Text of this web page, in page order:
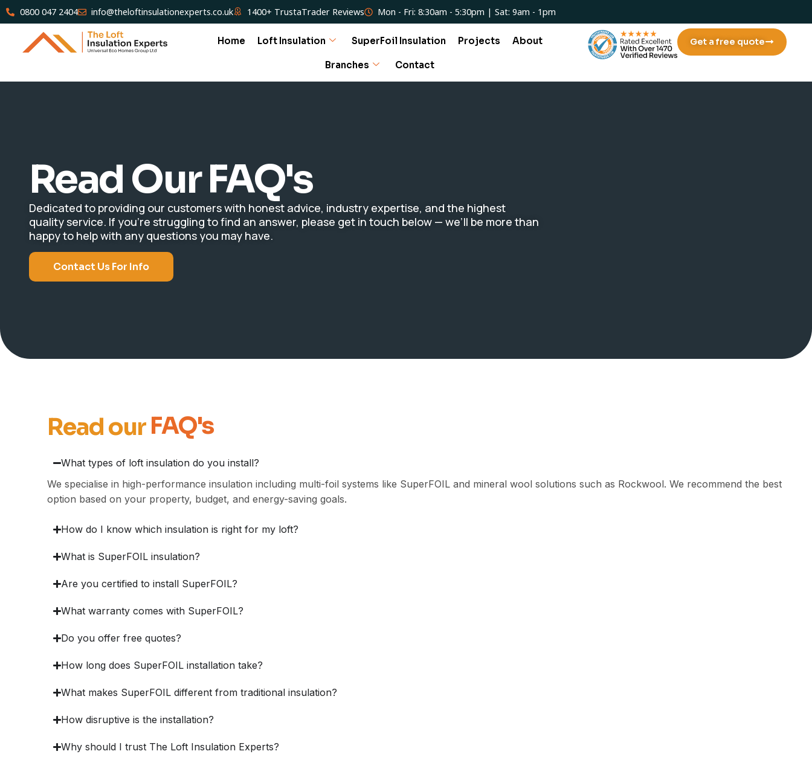
0800 047 2404 info@theloftinsulationexperts.co.uk 1400+ TrustaTrader Reviews Mon - Fri: 8:30am - 5:30pm | Sat: 9am - 1pm
Home Loft Insulation SuperFoil Insulation Projects About
Branches Contact
Get a free quote
Read Our FAQ's
Dedicated to providing our customers with honest advice, industry expertise, and the highest
quality service. If you’re struggling to find an answer, please get in touch below — we’ll be more than
happy to help with any questions you may have.
Contact Us For Info
Read ourFAQ's
What types of loft insulation do you install?
We specialise in high-performance insulation including multi-foil systems like SuperFOIL and mineral wool solutions such as Rockwool. We recommend the best
option based on your property, budget, and energy-saving goals.
How do I know which insulation is right for my loft?
What is SuperFOIL insulation?
Are you certified to install SuperFOIL?
What warranty comes with SuperFOIL?
Do you offer free quotes?
How long does SuperFOIL installation take?
What makes SuperFOIL different from traditional insulation?
How disruptive is the installation?
Why should I trust The Loft Insulation Experts?